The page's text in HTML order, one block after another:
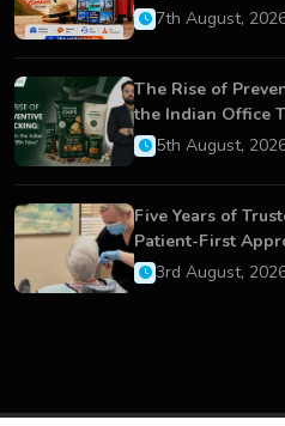
Services
7th August,
The Rise of
the Indian Office
5th August,
Five Years of
Patient-First
Dental Care
3rd August,